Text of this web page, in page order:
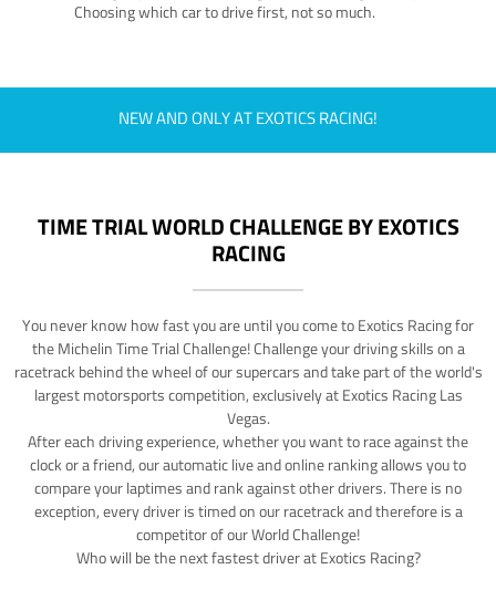
Choosing which car to drive first, not so much.
NEW AND ONLY AT EXOTICS RACING!
TIME TRIAL WORLD CHALLENGE BY EXOTICS
RACING
You never know how fast you are until you come to Exotics Racing for
the Michelin Time Trial Challenge! Challenge your driving skills on a
racetrack behind the wheel of our supercars and take part of the world's
largest motorsports competition, exclusively at Exotics Racing Las
Vegas.
After each driving experience, whether you want to race against the
clock or a friend, our automatic live and online ranking allows you to
compare your laptimes and rank against other drivers. There is no
exception, every driver is timed on our racetrack and therefore is a
competitor of our World Challenge!
Who will be the next fastest driver at Exotics Racing?